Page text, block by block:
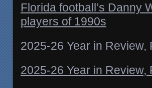
Florida football’s Danny
players of 1990s
2025-26 Year in Review,
2025-26 Year in